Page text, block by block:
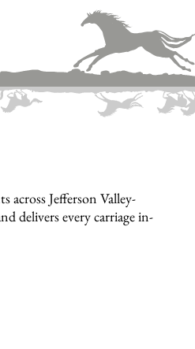
across Jefferson Valley-
delivers every carriage in-